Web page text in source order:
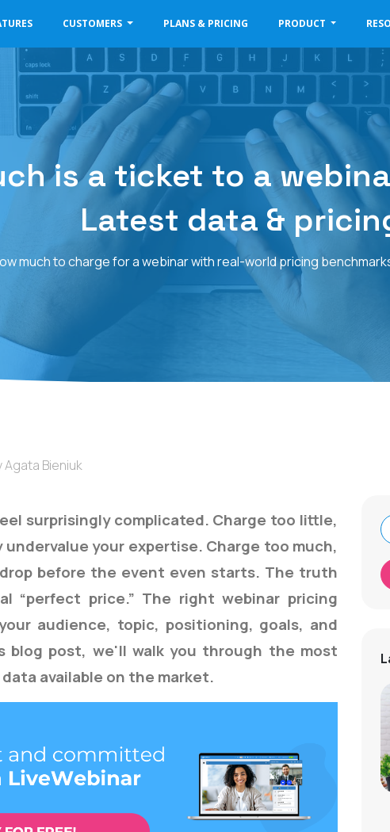
CUSTOMERS PLANS & PRICING PRODUCT
is a ticket to a
Latest data &
much to charge for a webinar with real-world pricing
Agata Bieniuk
surprisingly complicated. Charge too little,
undervalue your expertise. Charge too much,
before the event even starts. The truth
“perfect price.” The right webinar pricing
audience, topic, positioning, goals, and
blog post, we'll walk you through the most
available on the market.